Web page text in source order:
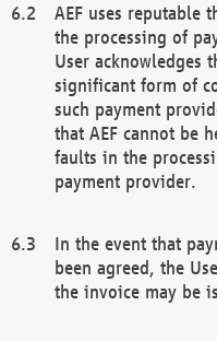
AEF uses reputable
the processing of
User acknowledges
significant form of
such payment
that AEF cannot be
faults in the
payment provider.
In the event that
been agreed, the
the invoice may be